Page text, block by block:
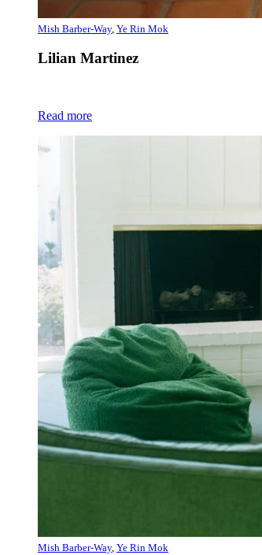
Mish Barber-Way, Ye Rin Mok
Lilian Martinez
Read more
Mish Barber-Way, Ye Rin Mok